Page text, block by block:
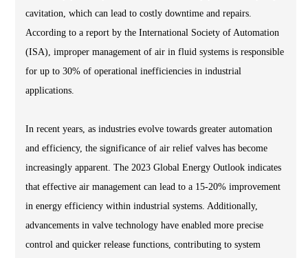
cavitation, which can lead to costly downtime and repairs.
According to a report by the International Society of Automation
(ISA), improper management of air in fluid systems is responsible
for up to 30% of operational inefficiencies in industrial
applications.
In recent years, as industries evolve towards greater automation
and efficiency, the significance of air relief valves has become
increasingly apparent. The 2023 Global Energy Outlook indicates
that effective air management can lead to a 15-20% improvement
in energy efficiency within industrial systems. Additionally,
advancements in valve technology have enabled more precise
control and quicker release functions, contributing to system